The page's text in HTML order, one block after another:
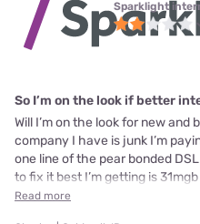
Sparklight
So I’m on the look if better
Will I’m on the look for new
company I have is junk I’m
one line of the pear bonded
to fix it best I’m getting is
Read more